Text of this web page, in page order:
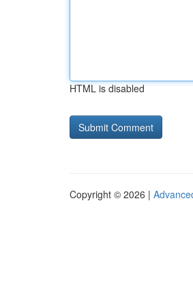
HTML is disabled
Copyright © 2026 |